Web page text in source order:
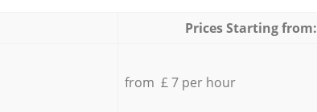
Prices Starting from:
from £ 7 per hour